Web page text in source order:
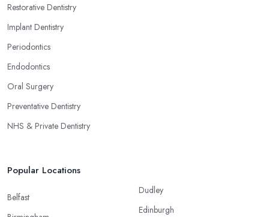
Restorative Dentistry
Implant Dentistry
Periodontics
Endodontics
Oral Surgery
Preventative Dentistry
NHS & Private Dentistry
Popular Locations
Belfast
Dudley
Edinburgh